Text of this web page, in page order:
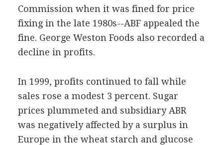
Commission when it was fined for price
fixing in the late 1980s--ABF appealed the
fine. George Weston Foods also recorded a
decline in profits.
In 1999, profits continued to fall while
sales rose a modest 3 percent. Sugar
prices plummeted and subsidiary ABR
was negatively affected by a surplus in
Europe in the wheat starch and glucose